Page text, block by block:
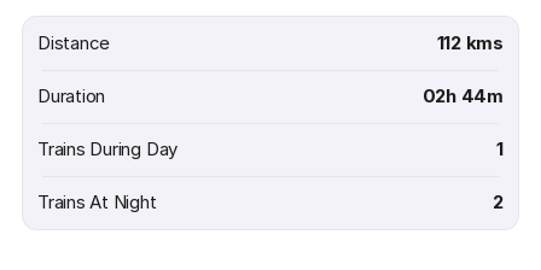
Distance 112 kms
Duration 02h 44m
Trains During Day 1
Trains At Night 2